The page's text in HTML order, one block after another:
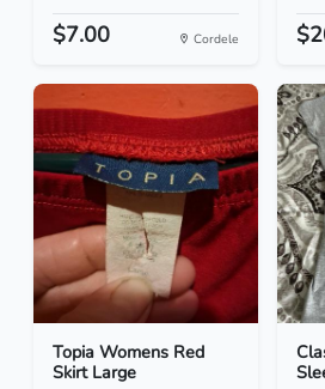
$7.00 Cordele
Topia Womens Red
Skirt Large